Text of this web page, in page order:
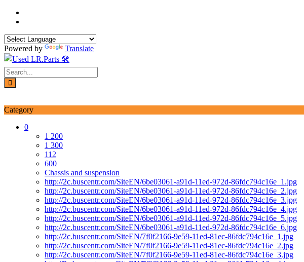
Skip
Powered by Translate
Category
0
1 200
1 300
112
600
Chassis and suspension
http://2c.buscentr.com/SiteEN/6be03061-a91d-11ed-972d-86fdc794c16e_1.jpg
http://2c.buscentr.com/SiteEN/6be03061-a91d-11ed-972d-86fdc794c16e_2.jpg
http://2c.buscentr.com/SiteEN/6be03061-a91d-11ed-972d-86fdc794c16e_3.jpg
http://2c.buscentr.com/SiteEN/6be03061-a91d-11ed-972d-86fdc794c16e_4.jpg
http://2c.buscentr.com/SiteEN/6be03061-a91d-11ed-972d-86fdc794c16e_5.jpg
http://2c.buscentr.com/SiteEN/6be03061-a91d-11ed-972d-86fdc794c16e_6.jpg
http://2c.buscentr.com/SiteEN/7f0f2166-9e59-11ed-81ec-86fdc794c16e_1.jpg
http://2c.buscentr.com/SiteEN/7f0f2166-9e59-11ed-81ec-86fdc794c16e_2.jpg
http://2c.buscentr.com/SiteEN/7f0f2166-9e59-11ed-81ec-86fdc794c16e_3.jpg